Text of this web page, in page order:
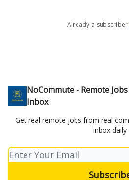
Already a
NoCommute - Remote
Inbox
Get real remote jobs from real
inbox daily